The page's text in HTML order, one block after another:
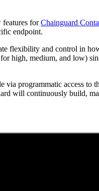
features forChainguard
endpoint.
flexibility and control in
high, medium, and low)
programmatic access to
will continuously build,